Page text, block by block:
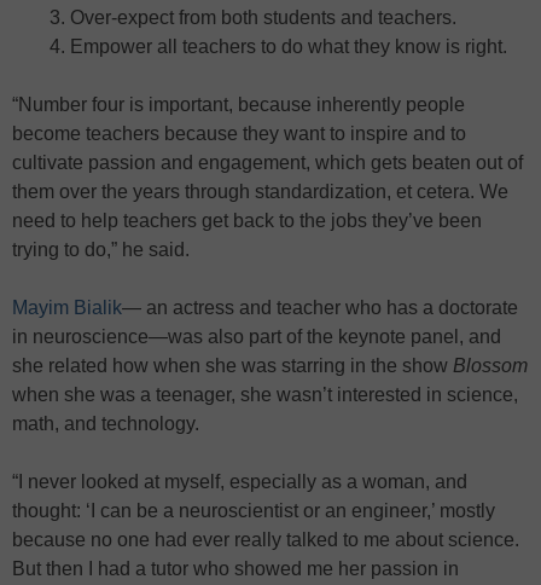
Over-expect from both students and teachers.
Empower all teachers to do what they know is right.
“Number four is important, because inherently people
become teachers because they want to inspire and to
cultivate passion and engagement, which gets beaten out of
them over the years through standardization, et cetera. We
need to help teachers get back to the jobs they’ve been
trying to do,” he said.
Mayim Bialik— an actress and teacher who has a doctorate
in neuroscience—was also part of the keynote panel, and
she related how when she was starring in the show Blossom
when she was a teenager, she wasn’t interested in science,
math, and technology.
“I never looked at myself, especially as a woman, and
thought: ‘I can be a neuroscientist or an engineer,’ mostly
because no one had ever really talked to me about science.
But then I had a tutor who showed me her passion in